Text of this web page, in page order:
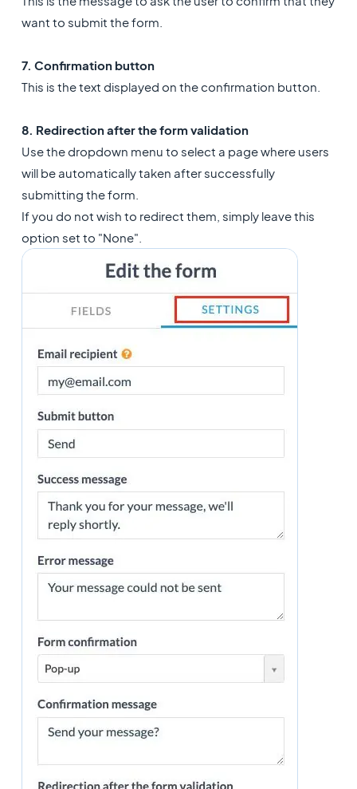
want to submit the form.
7. Confirmation button
This is the text displayed on the confirmation button.
8. Redirection after the form validation
Use the dropdown menu to select a page where users
will be automatically taken after successfully
submitting the form.
If you do not wish to redirect them, simply leave this
option set to "None".